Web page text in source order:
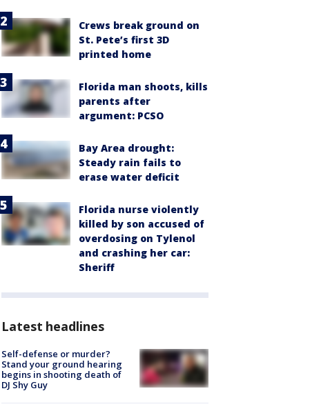
Crews break ground on
St. Pete’s first 3D
printed home
Florida man shoots, kills
parents after
argument: PCSO
Bay Area drought:
Steady rain fails to
erase water deficit
Florida nurse violently
killed by son accused of
overdosing on Tylenol
and crashing her car:
Sheriff
Latest headlines
Self-defense or murder?
Stand your ground hearing
begins in shooting death of
DJ Shy Guy